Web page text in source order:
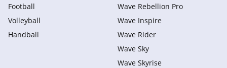
Football
Volleyball
Handball
Wave Rebellion Pro
Wave Inspire
Wave Rider
Wave Sky
Wave Skyrise